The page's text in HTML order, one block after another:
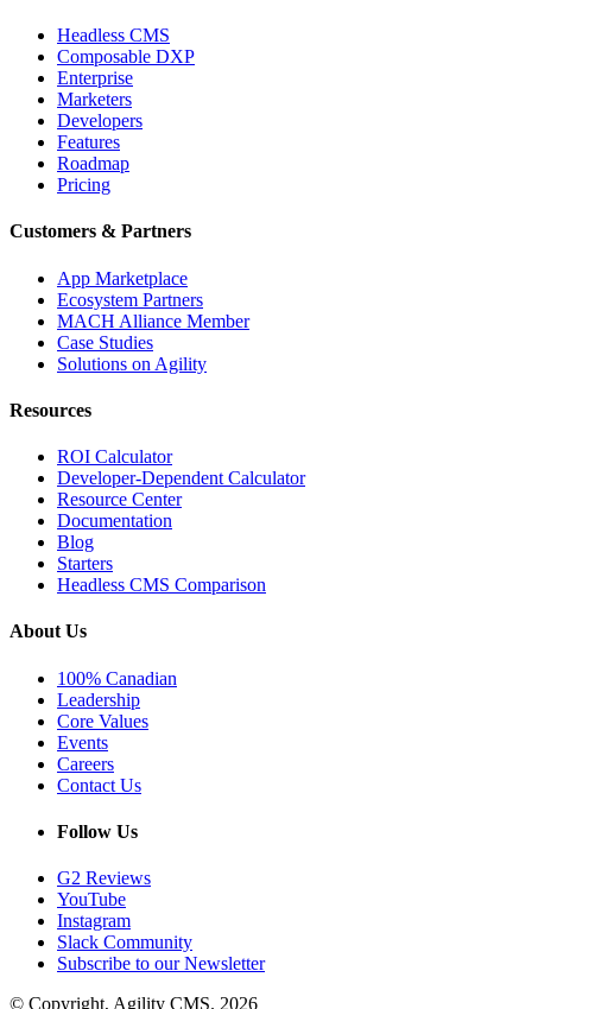
Headless CMS
Composable DXP
Enterprise
Marketers
Developers
Features
Roadmap
Pricing
Customers & Partners
App Marketplace
Ecosystem Partners
MACH Alliance Member
Case Studies
Solutions on Agility
Resources
ROI Calculator
Developer-Dependent Calculator
Resource Center
Documentation
Blog
Starters
Headless CMS Comparison
About Us
100% Canadian
Leadership
Core Values
Events
Careers
Contact Us
Follow Us
G2 Reviews
YouTube
Instagram
Slack Community
Subscribe to our Newsletter
© Copyright, Agility CMS. 2026